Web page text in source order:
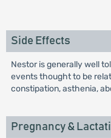
Side Effects
Nestor is generally well
events thought to be
constipation, asthenia,
Pregnancy &